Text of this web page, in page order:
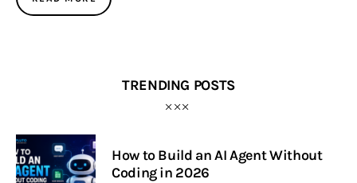
TRENDING POSTS
How to Build an AI Agent Without
Coding in 2026